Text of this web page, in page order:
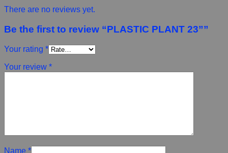
There are no reviews yet.
Be the first to review “PLASTIC PLANT 23””
Your rating *
Your review *
Name *